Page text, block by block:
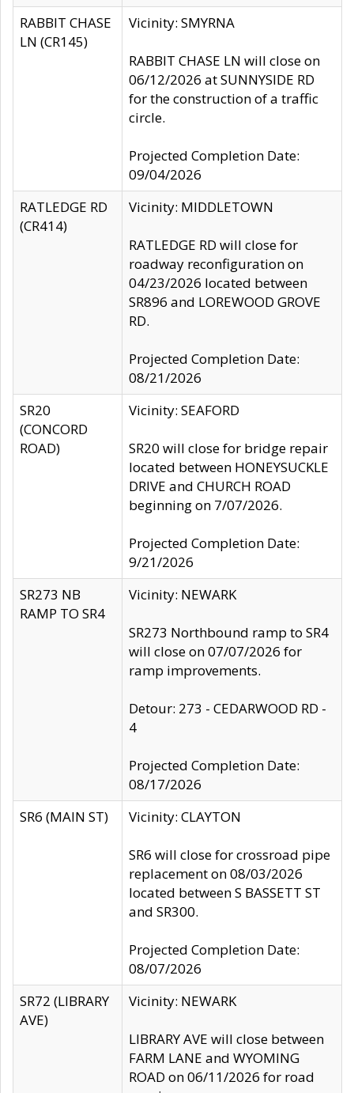
RABBIT CHASE
LN (CR145)
Vicinity: SMYRNA
RABBIT CHASE LN will close on
06/12/2026 at SUNNYSIDE RD
for the construction of a traffic
circle.
Projected Completion Date:
09/04/2026
RATLEDGE RD
(CR414)
Vicinity: MIDDLETOWN
RATLEDGE RD will close for
roadway reconfiguration on
04/23/2026 located between
SR896 and LOREWOOD GROVE
RD.
Projected Completion Date:
08/21/2026
SR20
(CONCORD
ROAD)
Vicinity: SEAFORD
SR20 will close for bridge repair
located between HONEYSUCKLE
DRIVE and CHURCH ROAD
beginning on 7/07/2026.
Projected Completion Date:
9/21/2026
SR273 NB
RAMP TO SR4
Vicinity: NEWARK
SR273 Northbound ramp to SR4
will close on 07/07/2026 for
ramp improvements.
Detour: 273 - CEDARWOOD RD -
4
Projected Completion Date:
08/17/2026
SR6 (MAIN ST)
Vicinity: CLAYTON
SR6 will close for crossroad pipe
replacement on 08/03/2026
located between S BASSETT ST
and SR300.
Projected Completion Date:
08/07/2026
SR72 (LIBRARY
AVE)
Vicinity: NEWARK
LIBRARY AVE will close between
FARM LANE and WYOMING
ROAD on 06/11/2026 for road